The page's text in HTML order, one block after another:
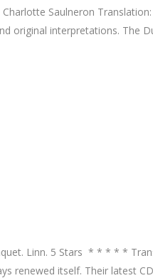
Saulneron
original interpretations. The
Linn. 5 Stars * * * * *
renewed itself. Their latest